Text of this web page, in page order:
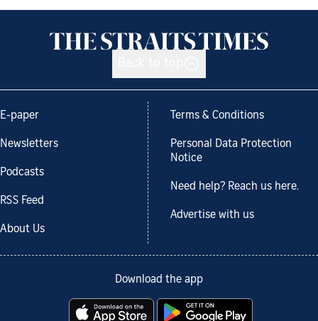
E-paper
Newsletters
Podcasts
RSS Feed
About Us
Terms & Conditions
Personal Data Protection
Notice
Need help? Reach us here.
Advertise with us
Download the app